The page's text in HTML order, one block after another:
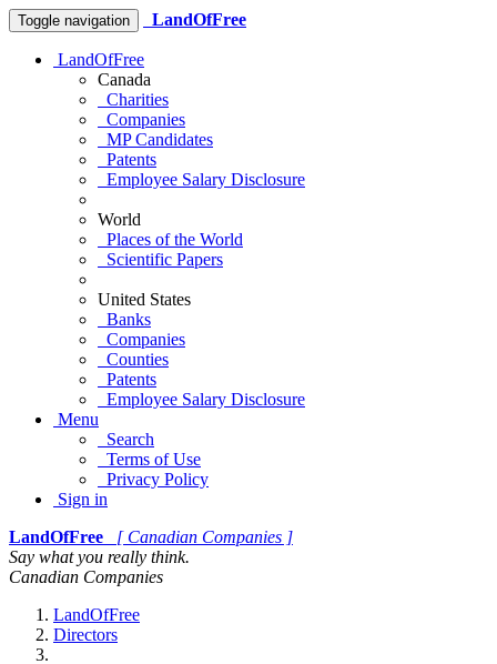
Toggle navigation LandOfFree
LandOfFree
Canada
Charities
Companies
MP Candidates
Patents
Employee Salary Disclosure
World
Places of the World
Scientific Papers
United States
Banks
Companies
Counties
Patents
Employee Salary Disclosure
Menu
Search
Terms of Use
Privacy Policy
Sign in
LandOfFree
[ Canadian Companies ]
Say what you really think.
Canadian Companies
LandOfFree
Directors